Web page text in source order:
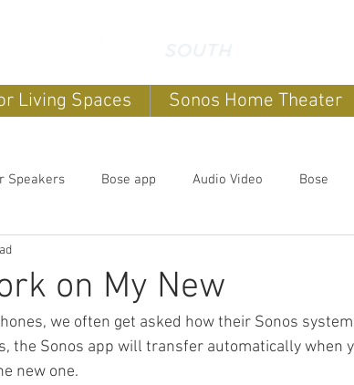
Living Spaces Sonos Home Theater
Speakers Bose app Audio Video Bose
sound systems
Soundbars Sonos Home Theater
on My New
we often get asked how their Sonos
the Sonos app will transfer automatically when
new one.